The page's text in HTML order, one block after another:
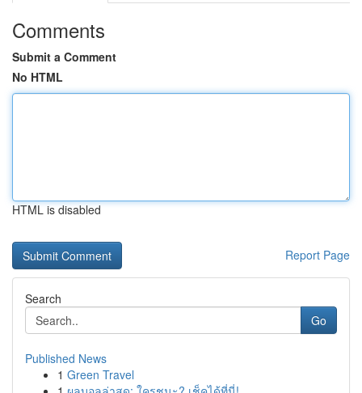
Comments
Submit a Comment
No HTML
HTML is disabled
Report Page
Search
Go
Published News
1 Green Travel